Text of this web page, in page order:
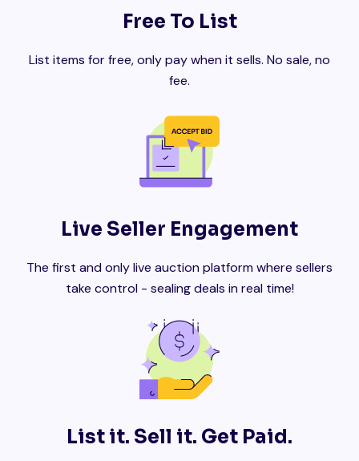
Free To List
List items for free, only pay when it sells. No sale, no
fee.
Live Seller Engagement
The first and only live auction platform where sellers
take control - sealing deals in real time!
List it. Sell it. Get Paid.